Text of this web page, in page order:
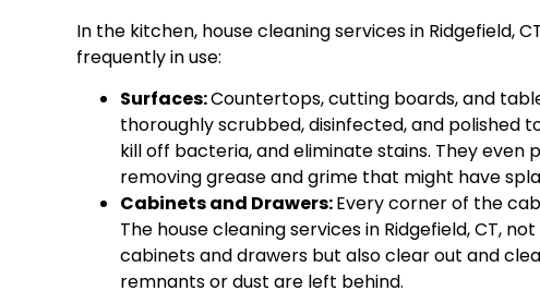
In the kitchen, house cleaning services in Ridgefield,
frequently in use:
Surfaces:Countertops, cutting boards, and
thoroughly scrubbed, disinfected, and polished
kill off bacteria, and eliminate stains. They
removing grease and grime that might have
Cabinets and Drawers:Every corner of the
The house cleaning services in Ridgefield, CT,
cabinets and drawers but also clear out and
remnants or dust are left behind.